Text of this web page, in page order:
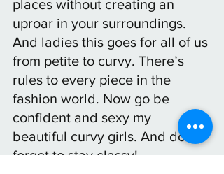
places without creating an
uproar in your surroundings.
And ladies this goes for all of us
from petite to curvy. There’s
rules to every piece in the
fashion world. Now go be
confident and sexy my
beautiful curvy girls. And don’t
forget to stay classy!